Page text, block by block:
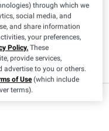
through which we
social media, and
and share information
your preferences,
Policy. These
provide services,
to you or others.
of Use(which include
terms).